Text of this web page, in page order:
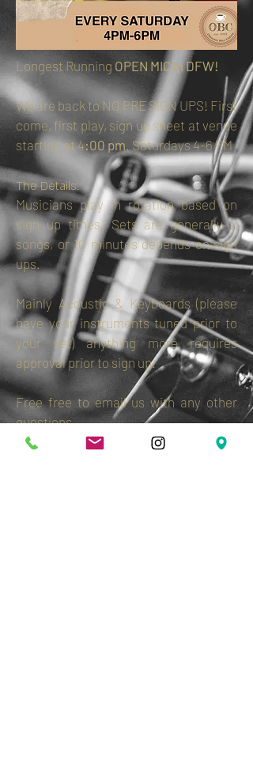
Longest Running OPEN MIC in DFW!
We are back to NO PRE SIGN UPS! First
come, first play, sign up sheet at venue
starting at 4:00 pm. Saturdays 4-6 PM
The Details:
Musicians play in rotation based on
sign up times. Sets are generally 2
songs, or 10 minutes depends on sign
ups.
Mainly Acoustic & Keyboards (please
have your instruments tuned prior to
your set) anything more requires
approval prior to sign up.
Free free to email us with any other
questions
booking@openingbellcoffee.com
Pref